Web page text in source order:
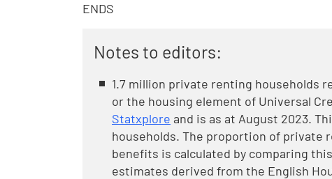
ENDS
Notes to editors:
1.7 million private renting households
or the housing element of Universal
Statxplore and is as at August 2023.
households. The proportion of private
benefits is calculated by comparing
estimates derived from the English